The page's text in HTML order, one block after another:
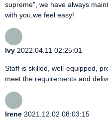
supreme", we have always
with you,we feel easy!
Ivy 2022.04.11 02:25:01
Staff is skilled, well-equipped,
meet the requirements and
Irene 2021.12.02 08:03:15